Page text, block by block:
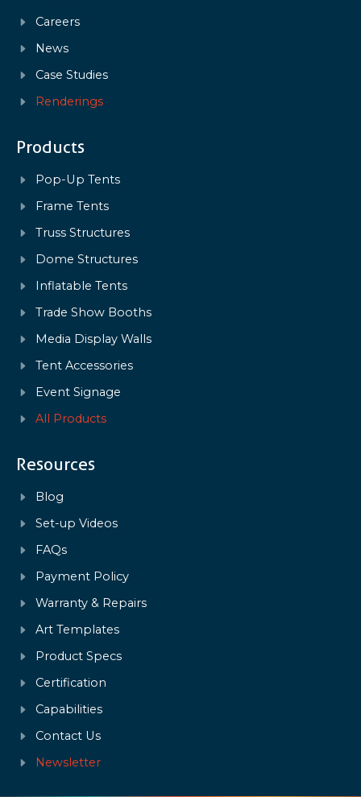
Careers
News
Case Studies
Renderings
Products
Pop-Up Tents
Frame Tents
Truss Structures
Dome Structures
Inflatable Tents
Trade Show Booths
Media Display Walls
Tent Accessories
Event Signage
All Products
Resources
Blog
Set-up Videos
FAQs
Payment Policy
Warranty & Repairs
Art Templates
Product Specs
Certification
Capabilities
Contact Us
Newsletter